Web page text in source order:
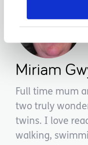
Miriam
Full time mum
two truly
twins. I love
walking,